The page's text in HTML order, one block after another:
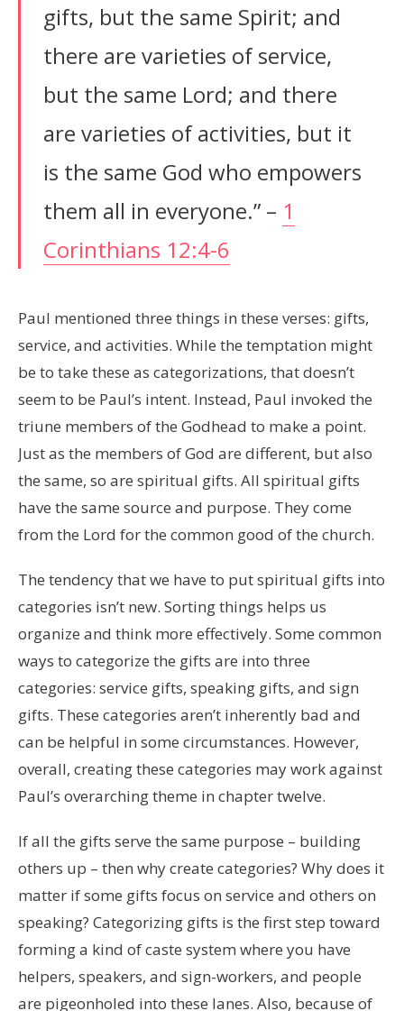
gifts, but the same Spirit; and
there are varieties of service,
but the same Lord; and there
are varieties of activities, but it
is the same God who empowers
them all in everyone.” – 1
Corinthians 12:4-6
Paul mentioned three things in these verses: gifts,
service, and activities. While the temptation might
be to take these as categorizations, that doesn’t
seem to be Paul’s intent. Instead, Paul invoked the
triune members of the Godhead to make a point.
Just as the members of God are different, but also
the same, so are spiritual gifts. All spiritual gifts
have the same source and purpose. They come
from the Lord for the common good of the church.
The tendency that we have to put spiritual gifts into
categories isn’t new. Sorting things helps us
organize and think more effectively. Some common
ways to categorize the gifts are into three
categories: service gifts, speaking gifts, and sign
gifts. These categories aren’t inherently bad and
can be helpful in some circumstances. However,
overall, creating these categories may work against
Paul’s overarching theme in chapter twelve.
If all the gifts serve the same purpose – building
others up – then why create categories? Why does it
matter if some gifts focus on service and others on
speaking? Categorizing gifts is the first step toward
forming a kind of caste system where you have
helpers, speakers, and sign-workers, and people
are pigeonholed into these lanes. Also, because of